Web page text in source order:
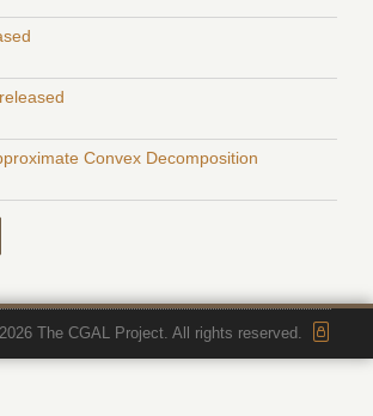
Convex Decomposition
The CGAL Project. All rights reserved.